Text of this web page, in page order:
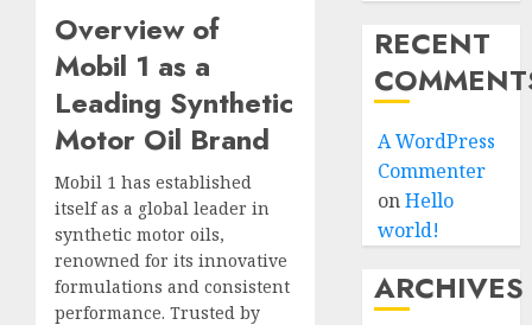
Overview of
Mobil 1 as a
Leading Synthetic
Motor Oil Brand
Mobil 1 has established
itself as a global leader in
synthetic motor oils,
renowned for its innovative
formulations and consistent
performance. Trusted by
RECENT
A WordPress
Commenter
onHello
world!
ARCHIVES